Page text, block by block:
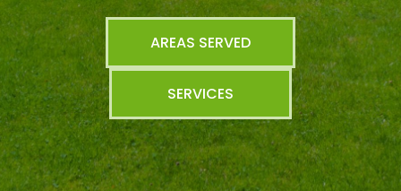
AREAS SERVED
SERVICES